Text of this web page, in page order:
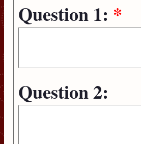
Question 1: *
Question 2: